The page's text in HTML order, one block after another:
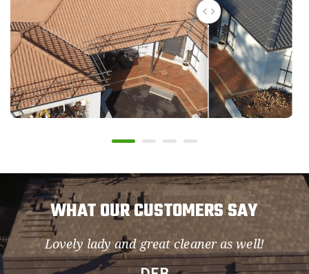
WHAT OUR CUSTOMERS SAY
Lovely lady and great cleaner as well!